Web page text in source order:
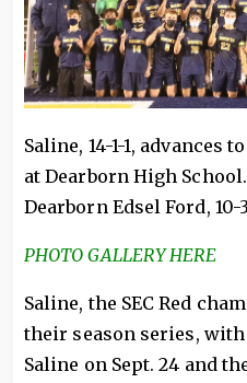
Saline, 14-1-1,
at Dearborn High
Dearborn Edsel Ford, 10-
PHOTO GALLERY HERE
Saline, the SEC Red
their season series, with
Saline on Sept. 24 and